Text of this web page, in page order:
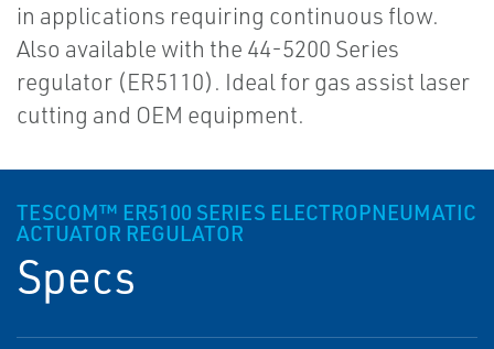
in applications requiring continuous flow.
Also available with the 44-5200 Series
regulator (ER5110). Ideal for gas assist laser
cutting and OEM equipment.
TESCOM™ ER5100 SERIES ELECTROPNEUMATIC
ACTUATOR REGULATOR
Specs